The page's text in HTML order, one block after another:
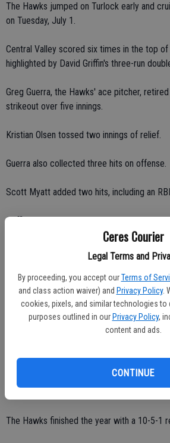
Ceres Courier
Legal Terms and
By proceeding, you accept our Terms of
and class action waiver) and Privacy Policy.
cookies, pixels, and similar technologies
purposes outlined in our Privacy Policy,
content and ads.
CONTINUE
The Hawks jumped on Turlock early and
on Tuesday, July 1.
Central Valley scored six times in the top
highlighted by David Griffin's three-run
Greg Guerra, the Hawks' ace pitcher,
strikeout over five innings.
Kristian Olsen tossed two innings of relief.
Guerra also collected three hits on offense.
Scott Myatt added two hits, including an
Griffin singled as well.
Central Valley tallied three runs in the fourth
win over Modesto Christian on Wednesday,
Hawk second baseman Luis Rodriguez hit
field fence.
Michael Melton and William Mestas both
Melton started. He allowed two runs in three
The Hawks finished the year with a 10-5-1